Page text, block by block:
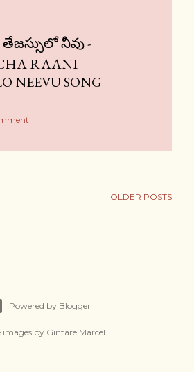
నీవు -
RAANI
NEEVU SONG
OLDER POSTS
Powered by Blogger
images by Gintare Marcel